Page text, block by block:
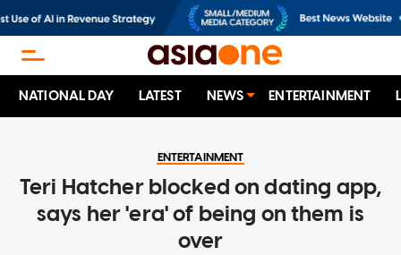
NATIONAL DAY LATEST NEWS ENTERTAINMENT
ENTERTAINMENT
Teri Hatcher blocked on dating app,
says her 'era' of being on them is
over